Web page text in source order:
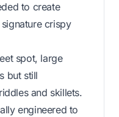
to create
crispy
spot, large
but still
and skillets.
engineered to